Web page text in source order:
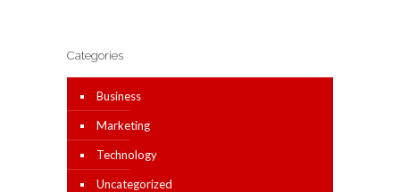
Categories
Business
Marketing
Technology
Uncategorized